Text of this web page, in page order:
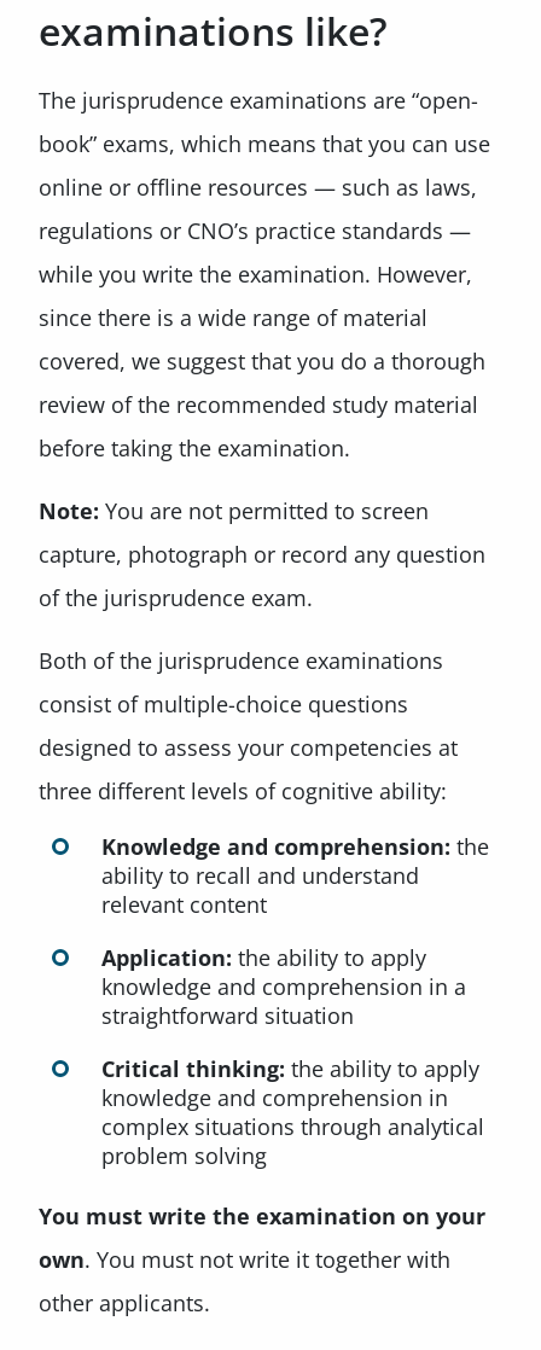
examinations like?
The jurisprudence examinations are “open-
book” exams, which means that you can use
online or offline resources — such as laws,
regulations or CNO’s practice standards —
while you write the examination. However,
since there is a wide range of material
covered, we suggest that you do a thorough
review of the recommended study material
before taking the examination.
Note: You are not permitted to screen
capture, photograph or record any question
of the jurisprudence exam.
Both of the jurisprudence examinations
consist of multiple-choice questions
designed to assess your competencies at
three different levels of cognitive ability:
Knowledge and comprehension: the
ability to recall and understand
relevant content
Application: the ability to apply
knowledge and comprehension in a
straightforward situation
Critical thinking: the ability to apply
knowledge and comprehension in
complex situations through analytical
problem solving
You must write the examination on your
own. You must not write it together with
other applicants.